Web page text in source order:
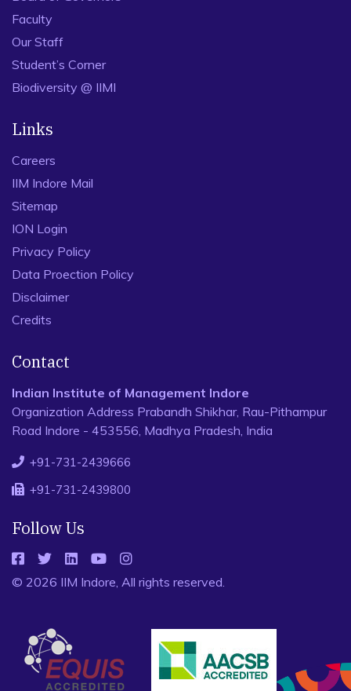
Faculty
Our Staff
Student’s Corner
Biodiversity @ IIMI
Links
Careers
IIM Indore Mail
Sitemap
ION Login
Privacy Policy
Data Proection Policy
Disclaimer
Credits
Contact
Indian Institute of Management Indore
Organization Address Prabandh Shikhar, Rau-Pithampur
Road Indore - 453556, Madhya Pradesh, India
+91-731-2439666
+91-731-2439800
Follow Us
© 2026 IIM Indore, All rights reserved.